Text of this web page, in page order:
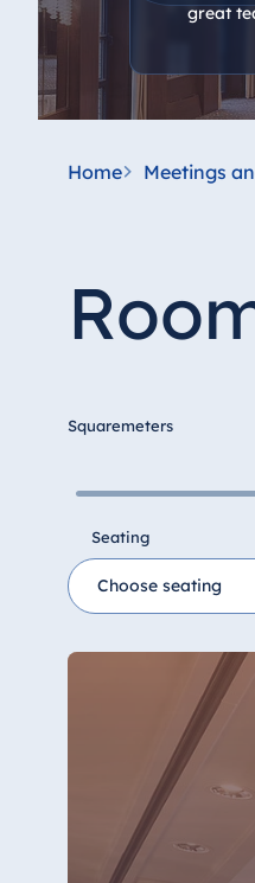
great
Hotel
proArte
Hotel
Hotel
Hotel Köln
Hotel
Hotel
Hotel
Hotel
Home Meetings
Squaremeters
Seating